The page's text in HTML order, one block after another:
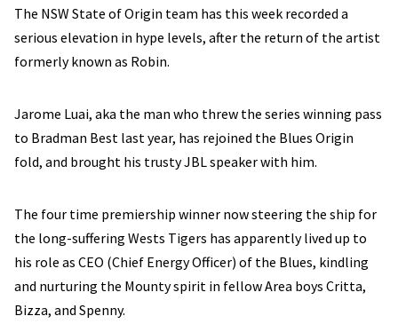
The NSW State of Origin team has this week recorded a
serious elevation in hype levels, after the return of the artist
formerly known as Robin.
Jarome Luai, aka the man who threw the series winning pass
to Bradman Best last year, has rejoined the Blues Origin
fold, and brought his trusty JBL speaker with him.
The four time premiership winner now steering the ship for
the long-suffering Wests Tigers has apparently lived up to
his role as CEO (Chief Energy Officer) of the Blues, kindling
and nurturing the Mounty spirit in fellow Area boys Critta,
Bizza, and Spenny.